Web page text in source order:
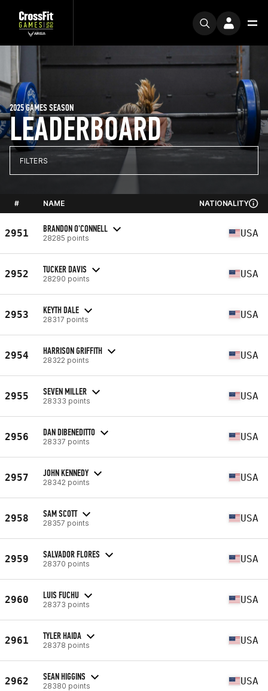
LEADERBOARD
2025 GAMES SEASON
FILTERS
# NAME NATIONALITY
2951 BRANDON O'CONNELL
28285 points USA
2952 TUCKER DAVIS
28290 points USA
2953 KEYTH DALE
28317 points USA
2954 HARRISON GRIFFITH
28322 points USA
2955 SEVEN MILLER
28333 points USA
2956 DAN DIBENEDITTO
28337 points USA
2957 JOHN KENNEDY
28342 points USA
2958 SAM SCOTT
28357 points USA
2959 SALVADOR FLORES
28370 points USA
2960 LUIS FUCHU
28373 points USA
2961 TYLER HAIDA
28378 points USA
2962 SEAN HIGGINS
28380 points USA